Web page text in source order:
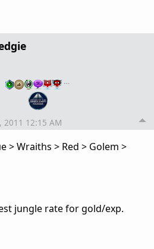
…
2011 12:15 AM
> Wraiths > Red > Golem >
jungle rate for gold/exp.